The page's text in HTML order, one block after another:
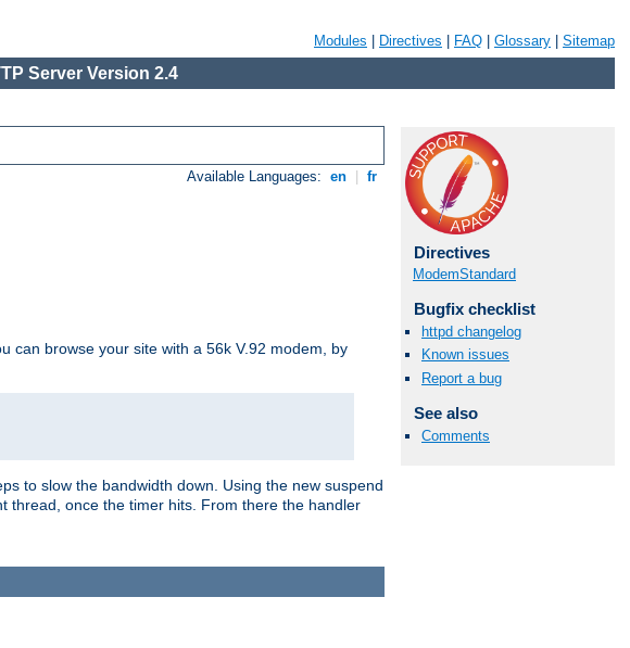
Modules Directives FAQ Glossary Sitemap
Server Version 2.4
Available Languages: en fr
can browse your site with a 56k V.92 modem, by
to slow the bandwidth down. Using the new suspend
thread, once the timer hits. From there the handler
Directives
ModemStandard
Bugfix checklist
httpd changelog
Known issues
Report a bug
See also
Comments